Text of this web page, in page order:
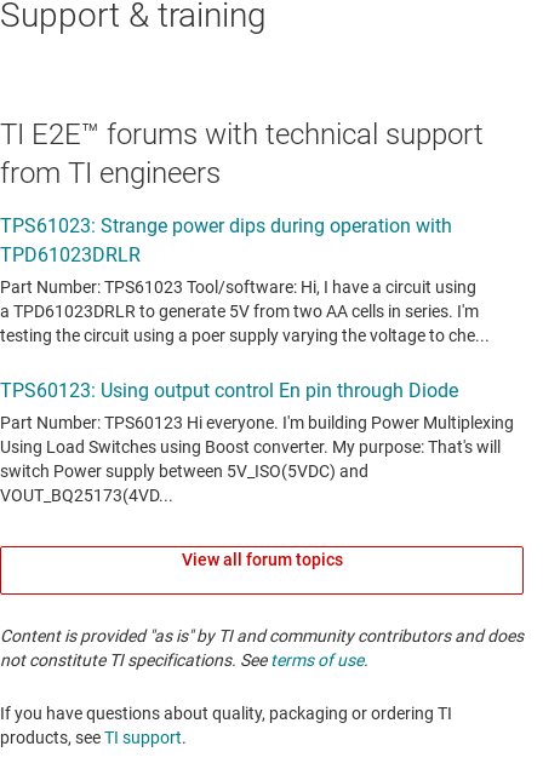
Support & training
TI E2E™ forums with technical support
from TI engineers
View all forum topics
Content is provided "as is" by TI and community contributors and does
not constitute TI specifications. Seeterms of use.
If you have questions about quality, packaging or ordering TI
products, seeTI support. ​​​​​​​​​​​​​​